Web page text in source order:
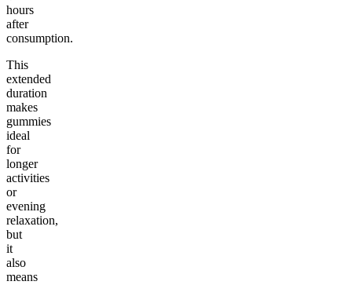
hours
after
consumption.
This
extended
duration
makes
gummies
ideal
for
longer
activities
or
evening
relaxation,
but
it
also
means